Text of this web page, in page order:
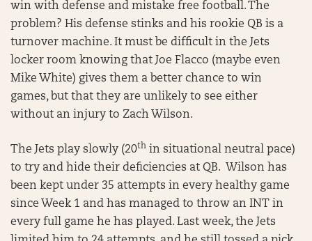
win with defense and mistake free football. The
problem? His defense stinks and his rookie QB is a
turnover machine. It must be difficult in the Jets
locker room knowing that Joe Flacco (maybe even
Mike White) gives them a better chance to win
games, but that they are unlikely to see either
without an injury to Zach Wilson.
The Jets play slowly (20th in situational neutral pace)
to try and hide their deficiencies at QB. Wilson has
been kept under 35 attempts in every healthy game
since Week 1 and has managed to throw an INT in
every full game he has played. Last week, the Jets